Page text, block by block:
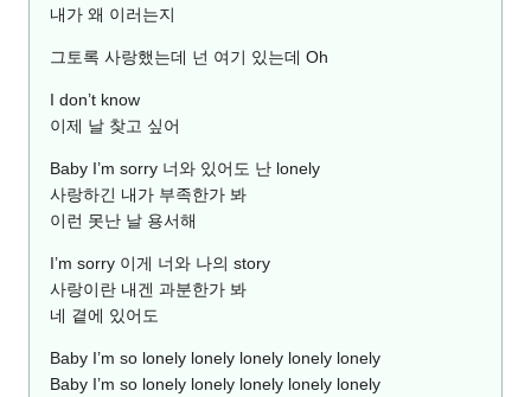
내가 왜 이러는지
그토록 사랑했는데 넌 여기 있는데 Oh
I don’t know
이제 날 찾고 싶어
Baby I’m sorry 너와 있어도 난 lonely
사랑하긴 내가 부족한가 봐
이런 못난 날 용서해
I’m sorry 이게 너와 나의 story
사랑이란 내겐 과분한가 봐
네 곁에 있어도
Baby I’m so lonely lonely lonely lonely lonely
Baby I’m so lonely lonely lonely lonely lonely